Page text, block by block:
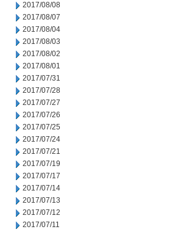
2017/08/08
2017/08/07
2017/08/04
2017/08/03
2017/08/02
2017/08/01
2017/07/31
2017/07/28
2017/07/27
2017/07/26
2017/07/25
2017/07/24
2017/07/21
2017/07/19
2017/07/17
2017/07/14
2017/07/13
2017/07/12
2017/07/11